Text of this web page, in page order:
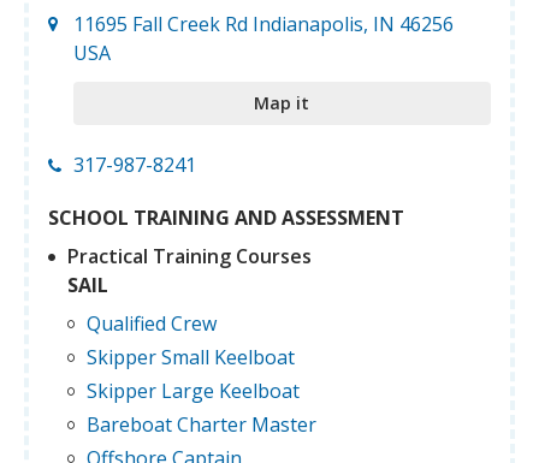
11695 Fall Creek Rd Indianapolis, IN 46256
USA
Map it
317-987-8241
SCHOOL TRAINING AND ASSESSMENT
Practical Training Courses
SAIL
Qualified Crew
Skipper Small Keelboat
Skipper Large Keelboat
Bareboat Charter Master